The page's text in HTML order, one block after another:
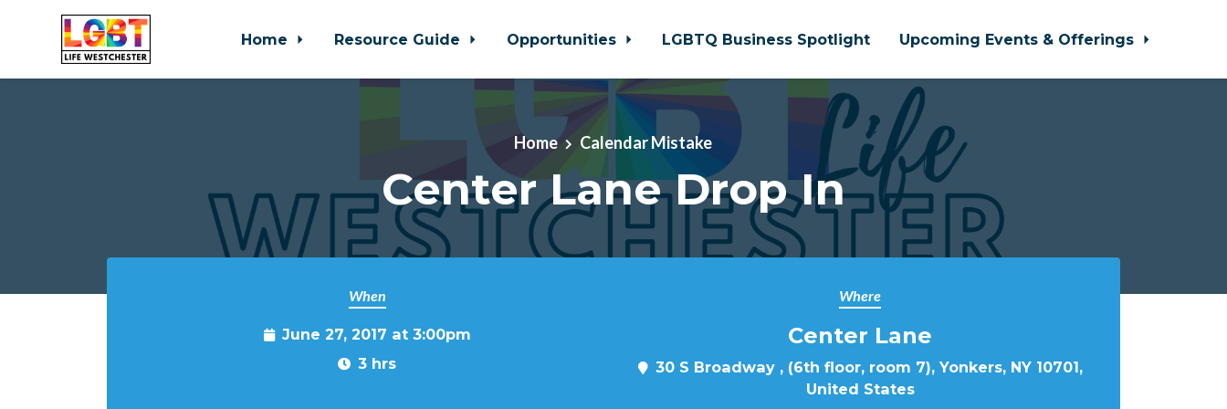
Home Resource Guide Opportunities LGBTQ Business Spotlight Upcoming Events & Offerings
Home Calendar Mistake
Center Lane Drop In
When
June 27, 2017 at 3:00pm
3 hrs
Where
Center Lane
30 S Broadway , (6th floor, room 7), Yonkers, NY 10701,
United States